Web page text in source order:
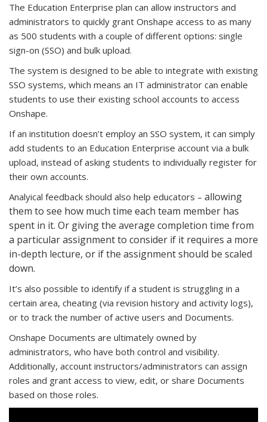
The Education Enterprise plan can allow instructors and
administrators to quickly grant Onshape access to as many
as 500 students with a couple of different options: single
sign-on (SSO) and bulk upload.
The system is designed to be able to integrate with existing
SSO systems, which means an IT administrator can enable
students to use their existing school accounts to access
Onshape.
If an institution doesn’t employ an SSO system, it can simply
add students to an Education Enterprise account via a bulk
upload, instead of asking students to individually register for
their own accounts.
Analyical feedback should also help educators – allowing
them to see how much time each team member has
spent in it. Or giving the average completion time from
a particular assignment to consider if it requires a more
in-depth lecture, or if the assignment should be scaled
down.
It’s also possible to identify if a student is struggling in a
certain area, cheating (via revision history and activity logs),
or to track the number of active users and Documents.
Onshape Documents are ultimately owned by
administrators, who have both control and visibility.
Additionally, account instructors/administrators can assign
roles and grant access to view, edit, or share Documents
based on those roles.